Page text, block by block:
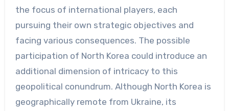
the focus of international players, each
pursuing their own strategic objectives and
facing various consequences. The possible
participation of North Korea could introduce an
additional dimension of intricacy to this
geopolitical conundrum. Although North Korea is
geographically remote from Ukraine, its